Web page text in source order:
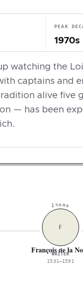
PEAK
1970s
watching the
captains and
alive five
— has been
1500s
F
François de la
WRITER
1531–1591